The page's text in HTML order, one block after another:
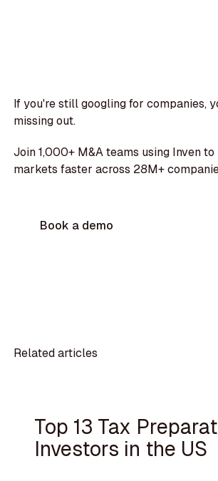
If you're still googling for companies,
missing out.
Join 1,000+ M&A teams using Inven
markets faster across 28M+
Book a demo
Related articles
Top 13 Tax
Investors in the US